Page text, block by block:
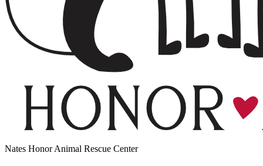
Nates Honor Animal Rescue Center